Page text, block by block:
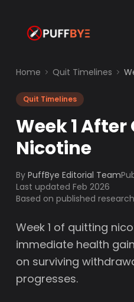
Home Quit Timelines
Quit Timelines
Week 1
Nicotine
By PuffBye Editorial Team
Last updated Feb 2026
Based on published
Week 1 of quitting
immediate health
on surviving
progresses.